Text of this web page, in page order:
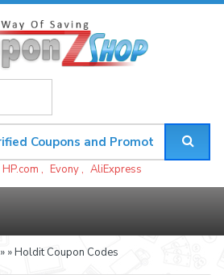
HP.com , Evony , AliExpress
» » Holdit Coupon Codes